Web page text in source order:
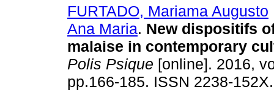
FURTADO, Mariama Augusto
Ana Maria. New dispositifs
malaise in contemporary
Polis Psique [online]. 2016,
pp.166-185. ISSN 2238-152X.